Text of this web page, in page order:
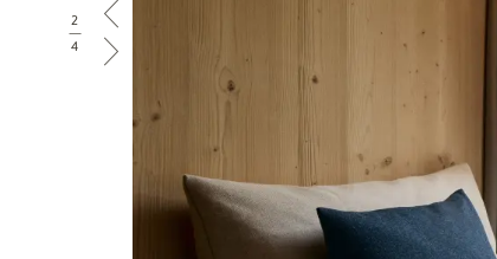
2
4